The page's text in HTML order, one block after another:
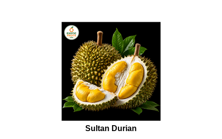
Sultan Durian